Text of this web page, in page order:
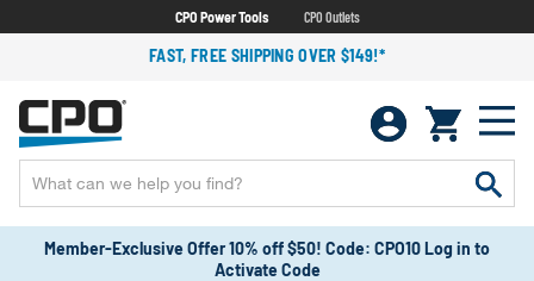
CPO Power Tools CPO Outlets
FAST, FREE SHIPPING OVER $149!*
Member-Exclusive Offer 10% off $50! Code: CPO10 Log in to
Activate Code